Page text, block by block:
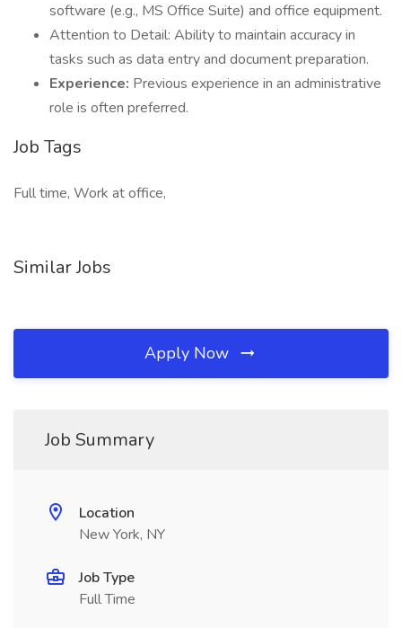
software (e.g., MS Office Suite) and office equipment.
Attention to Detail: Ability to maintain accuracy in
tasks such as data entry and document preparation.
Experience: Previous experience in an administrative
role is often preferred.
Job Tags
Full time, Work at office,
Similar Jobs
Apply Now
Job Summary
Location
New York, NY
Job Type
Full Time